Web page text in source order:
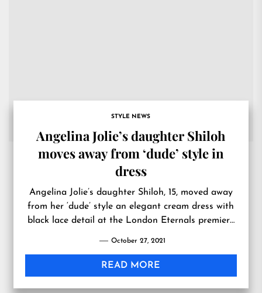
STYLE NEWS
Angelina Jolie’s daughter Shiloh
moves away from ‘dude’ style in
dress
Angelina Jolie’s daughter Shiloh, 15, moved away
from her ‘dude’ style an elegant cream dress with
black lace detail at the London Eternals premiere
October 27, 2021
READ MORE